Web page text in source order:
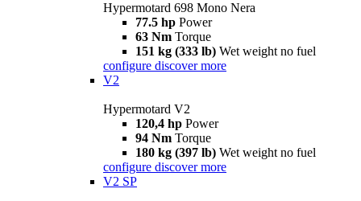
Hypermotard 698 Mono Nera
77.5 hp Power
63 Nm Torque
151 kg (333 lb) Wet weight no fuel
configure discover more
V2
Hypermotard V2
120,4 hp Power
94 Nm Torque
180 kg (397 lb) Wet weight no fuel
configure discover more
V2 SP